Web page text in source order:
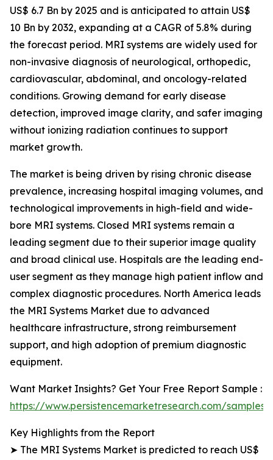
US$ 6.7 Bn by 2025 and is anticipated to attain US$
10 Bn by 2032, expanding at a CAGR of 5.8% during
the forecast period. MRI systems are widely used for
non-invasive diagnosis of neurological, orthopedic,
cardiovascular, abdominal, and oncology-related
conditions. Growing demand for early disease
detection, improved image clarity, and safer imaging
without ionizing radiation continues to support
market growth.
The market is being driven by rising chronic disease
prevalence, increasing hospital imaging volumes, and
technological improvements in high-field and wide-
bore MRI systems. Closed MRI systems remain a
leading segment due to their superior image quality
and broad clinical use. Hospitals are the leading end-
user segment as they manage high patient inflow and
complex diagnostic procedures. North America leads
the MRI Systems Market due to advanced
healthcare infrastructure, strong reimbursement
support, and high adoption of premium diagnostic
equipment.
Want Market Insights? Get Your Free Report Sample :
https://www.persistencemarketresearch.com/samples/
Key Highlights from the Report
➤ The MRI Systems Market is predicted to reach US$